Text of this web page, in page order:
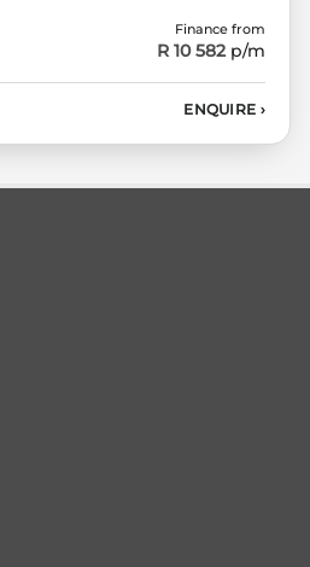
Finance from
R 10 582 p/m
ENQUIRE ›